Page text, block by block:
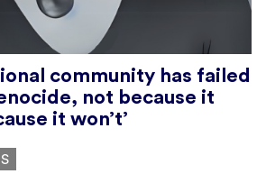
community has failed
not because it
it won’t’